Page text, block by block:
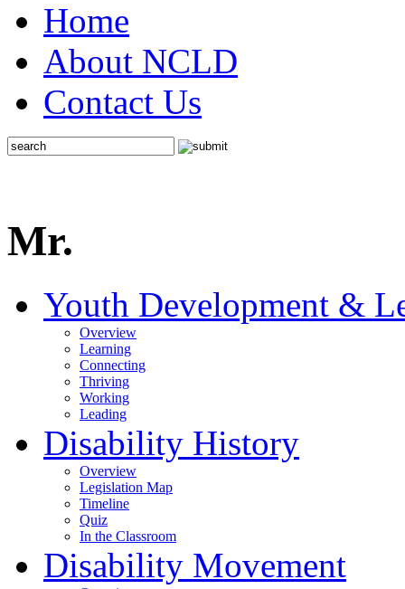
Home
About NCLD
Contact Us
Mr.
Youth Development &
Overview
Learning
Connecting
Thriving
Working
Leading
Disability History
Overview
Legislation Map
Timeline
Quiz
In the Classroom
Disability Movement